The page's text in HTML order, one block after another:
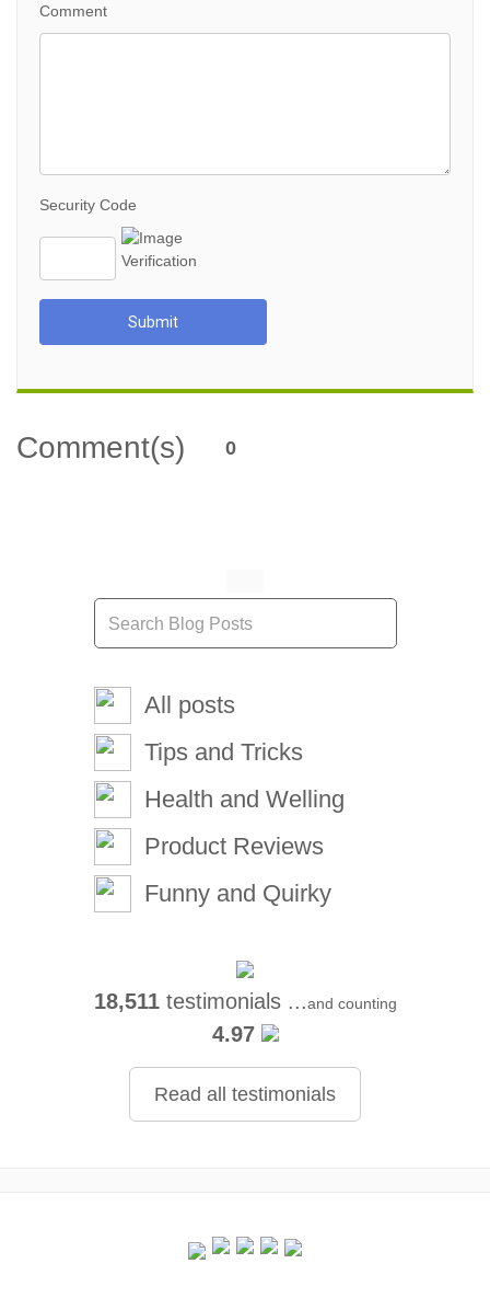
Comment
Security Code
Submit
Comment(s) 0
All posts
Tips and Tricks
Health and Welling
Product Reviews
Funny and Quirky
18,511testimonials ...and counting
4.97
Read all testimonials